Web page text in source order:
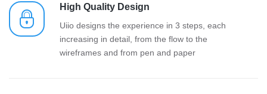
High Quality Design
Uiio designs the experience in 3 steps, each
increasing in detail, from the flow to the
wireframes and from pen and paper